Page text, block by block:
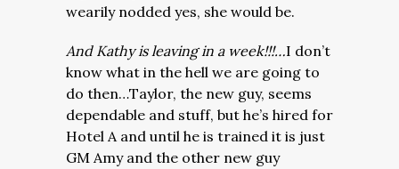
wearily nodded yes, she would be.
And Kathy is leaving in a week!!!…I don’t
know what in the hell we are going to
do then…Taylor, the new guy, seems
dependable and stuff, but he’s hired for
Hotel A and until he is trained it is just
GM Amy and the other new guy